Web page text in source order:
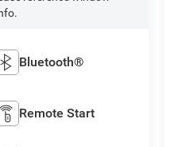
Bluetooth®
Remote Start